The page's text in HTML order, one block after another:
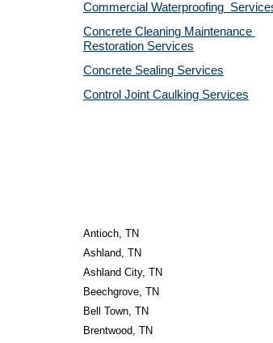
Commercial Waterproofing
Concrete Cleaning Maintenance
Restoration Services
Concrete Sealing Services
Control Joint Caulking Services
Antioch, TN
Ashland, TN
Ashland City, TN
Beechgrove, TN
Bell Town, TN
Brentwood, TN